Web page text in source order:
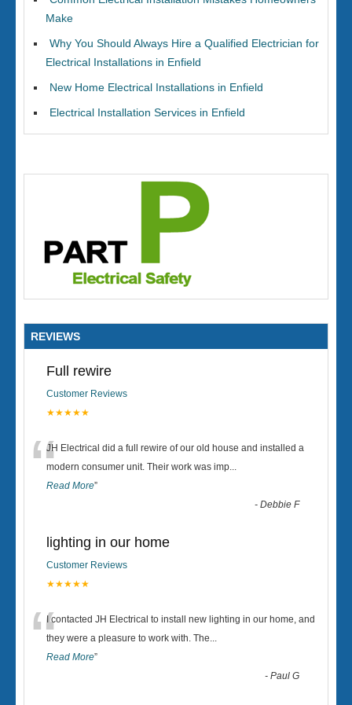
Make
Why You Should Always Hire a Qualified Electrician for
Electrical Installations in Enfield
New Home Electrical Installations in Enfield
Electrical Installation Services in Enfield
REVIEWS
Full rewire
Customer Reviews
★★★★★
“JH Electrical did a full rewire of our old house and installed a
modern consumer unit. Their work was imp...
Read More”
-Debbie F
lighting in our home
Customer Reviews
★★★★★
“I contacted JH Electrical to install new lighting in our home, and
they were a pleasure to work with. The...
Read More”
-Paul G